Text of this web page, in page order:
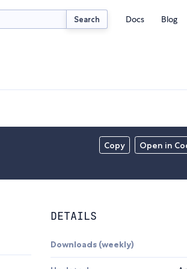
Search Docs Blog
Copy Open in
DETAILS
Downloads (weekly)